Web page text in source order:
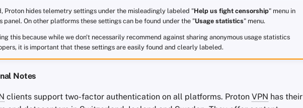
Proton hides telemetry settings under the misleadingly labeled "Help us fight censorship" menu in
panel. On other platforms these settings can be found under the "Usage statistics" menu.
this because while we don't necessarily recommend against sharing anonymous usage statistics
it is important that these settings are easily found and clearly labeled.
Notes
clients support two-factor authentication on all platforms. Proton VPN has their